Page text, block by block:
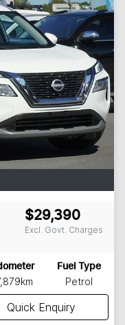
$29,390
Excl. Govt. Charges
Fuel Type
Petrol
Quick Enquiry